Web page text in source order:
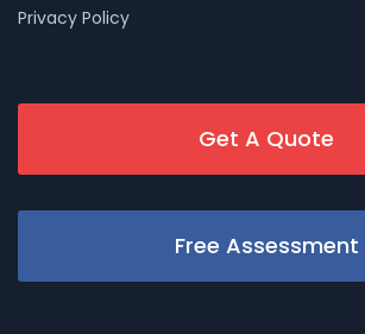
Privacy Policy
Get A Quote
Free Assessment